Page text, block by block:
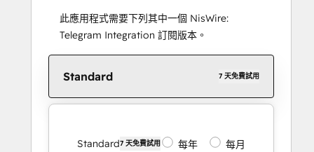
此應用程式需要下列其中一個 NisWire:
Telegram Integration 訂閱版本。
Standard 7 天免費試用
Standard7 天免費試用 每年 每月